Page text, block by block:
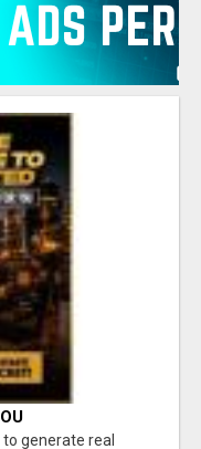
generate real